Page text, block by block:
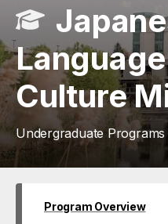
Culture
Undergraduate Programs
Program Overview